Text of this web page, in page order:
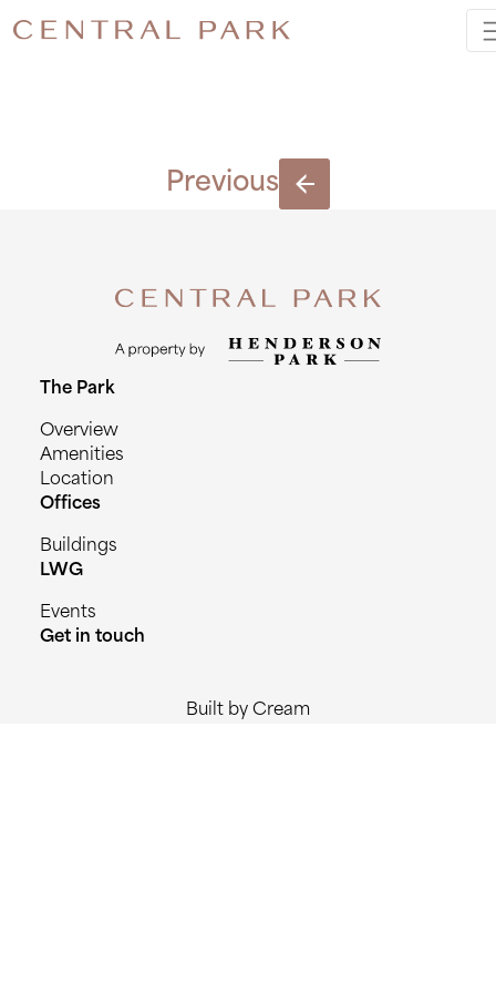
Previous
The Park
Overview
Amenities
Location
Offices
Buildings
LWG
Events
Get in touch
Built by Cream